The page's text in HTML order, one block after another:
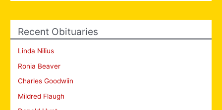
Recent Obituaries
Linda Nilius
Ronia Beaver
Charles Goodwiin
Mildred Flaugh